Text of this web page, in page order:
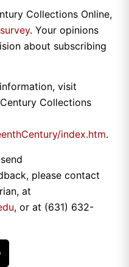
Collections Online,
. Your opinions
about subscribing
visit
Collections
index.htm.
please contact
at
, or at (631) 632-